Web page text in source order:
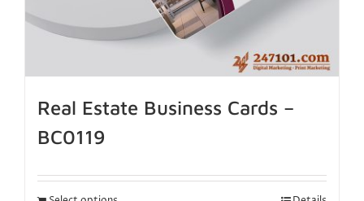
Real Estate Business Cards –
BC0119